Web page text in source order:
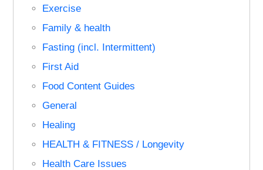
Exercise
Family & health
Fasting (incl. Intermittent)
First Aid
Food Content Guides
General
Healing
HEALTH & FITNESS / Longevity
Health Care Issues